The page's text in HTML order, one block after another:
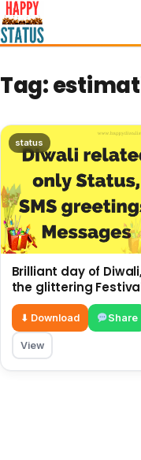
to
content
Tag:
status
Brilliant day of Diwali,
the glittering
Lights, only
⬇ Download Share
View